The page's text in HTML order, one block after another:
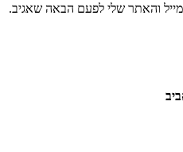
והאתר שלי לפעם הבאה שאגיב.